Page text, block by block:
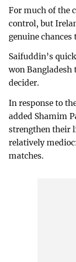
For much of the
control, but
genuine chances
Saifuddin’s
won
decider.
In response to
added Shamim
strengthen their
relatively
matches.